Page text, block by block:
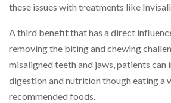
these issues with treatments like
A third benefit that has a direct
removing the biting and chewing
misaligned teeth and jaws, patients can
digestion and nutrition though eating a
recommended foods.